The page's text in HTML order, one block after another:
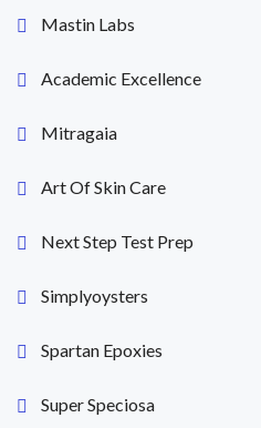
Mastin Labs
Academic Excellence
Mitragaia
Art Of Skin Care
Next Step Test Prep
Simplyoysters
Spartan Epoxies
Super Speciosa